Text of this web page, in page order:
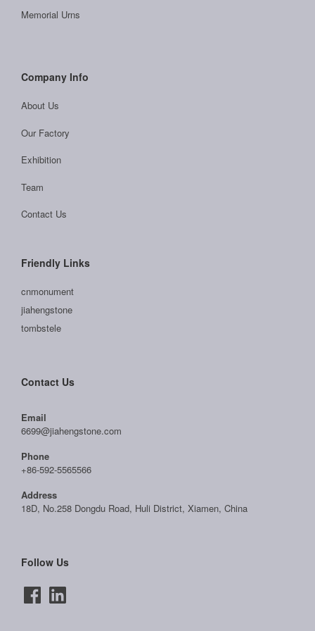
Memorial Urns
Company Info
About Us
Our Factory
Exhibition
Team
Contact Us
Friendly Links
cnmonument
jiahengstone
tombstele
Contact Us
Email
6699@jiahengstone.com
Phone
+86-592-5565566
Address
18D, No.258 Dongdu Road, Huli District, Xiamen, China
Follow Us